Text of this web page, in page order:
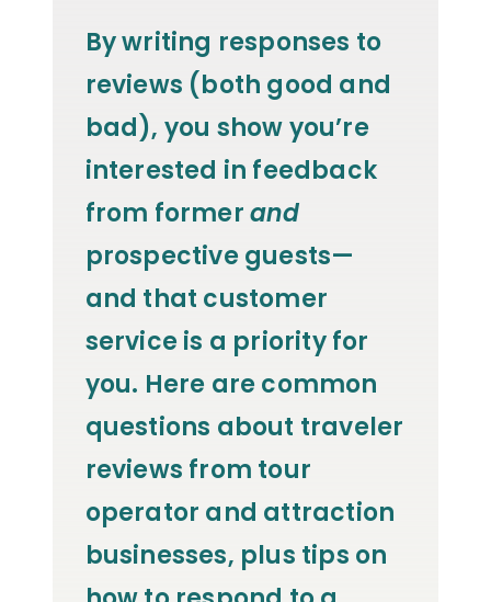
By writing responses to
reviews (both good and
bad), you show you’re
interested in feedback
from formerand
prospective guests—
and that customer
service is a priority for
you. Here are common
questions about traveler
reviews from tour
operator and attraction
businesses, plus tips on